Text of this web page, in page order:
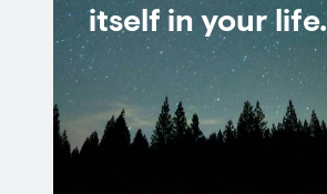
itself in your life.